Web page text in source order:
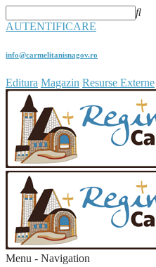
AUTENTIFICARE
info@carmelitanisnagov.ro
Editura Magazin Resurse Externe
Menu - Navigation